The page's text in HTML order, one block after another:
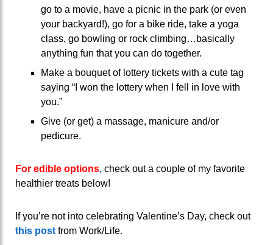
go to a movie, have a picnic in the park (or even
your backyard!), go for a bike ride, take a yoga
class, go bowling or rock climbing…basically
anything fun that you can do together.
Make a bouquet of lottery tickets with a cute tag
saying “I won the lottery when I fell in love with
you.”
Give (or get) a massage, manicure and/or
pedicure.
For edible options, check out a couple of my favorite
healthier treats below!
If you’re not into celebrating Valentine’s Day, check out
this post from Work/Life.